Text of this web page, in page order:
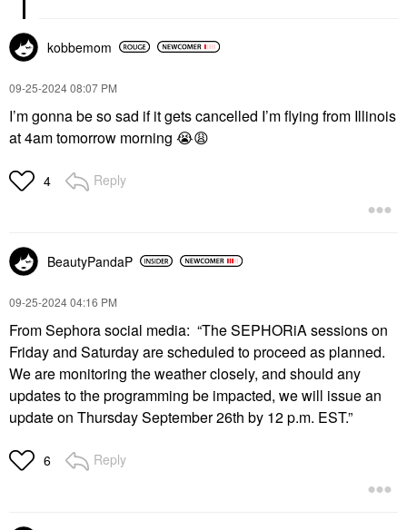
kobbemom
‎09-25-202408:07 PM
I’m gonna be so sad if it gets cancelled I’m flying from Illinois
at 4am tomorrow morning 😭😩
4 Reply
BeautyPandaP
‎09-25-202404:16 PM
From Sephora social media: “The SEPHORiA sessions on
Friday and Saturday are scheduled to proceed as planned.
We are monitoring the weather closely, and should any
updates to the programming be impacted, we will issue an
update on Thursday September 26th by 12 p.m. EST.”
6 Reply